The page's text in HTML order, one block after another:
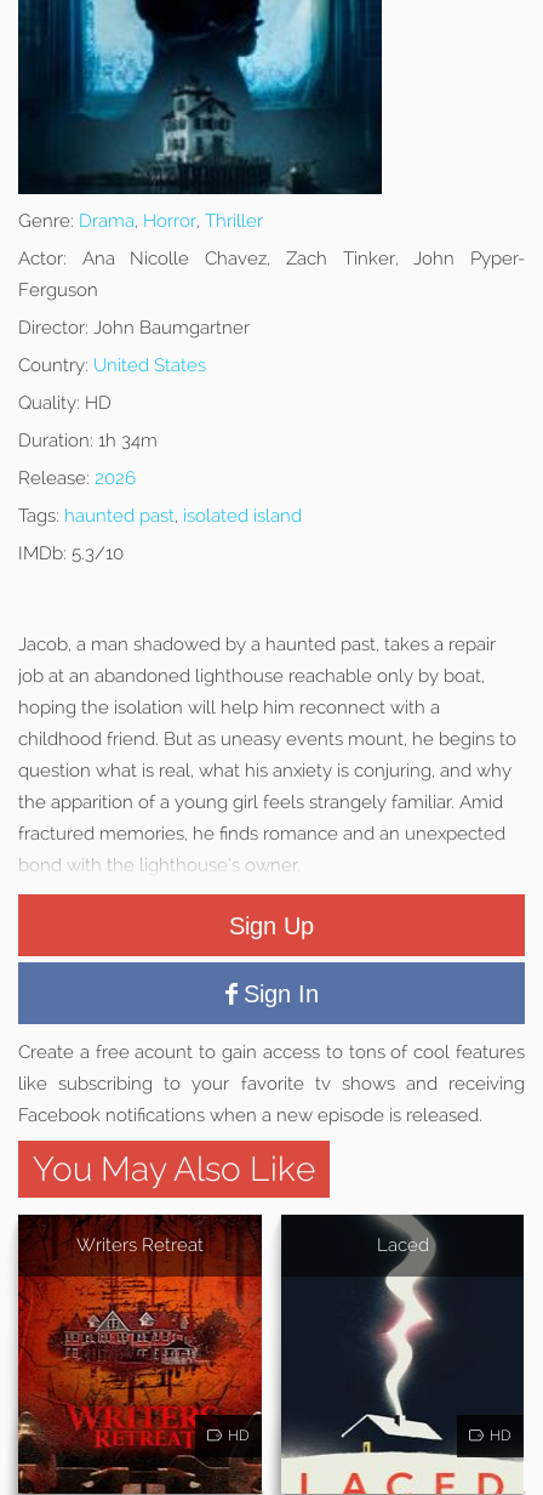
Genre: Drama, Horror, Thriller
Actor: Ana Nicolle Chavez, Zach Tinker, John Pyper-
Ferguson
Director: John Baumgartner
Country: United States
Quality: HD
Duration: 1h 34m
Release: 2026
Tags: haunted past, isolated island
IMDb: 5.3/10
Jacob, a man shadowed by a haunted past, takes a repair
job at an abandoned lighthouse reachable only by boat,
hoping the isolation will help him reconnect with a
childhood friend. But as uneasy events mount, he begins to
question what is real, what his anxiety is conjuring, and why
the apparition of a young girl feels strangely familiar. Amid
fractured memories, he finds romance and an unexpected
bond with the lighthouse’s owner.
Sign Up
Sign In
Create a free acount to gain access to tons of cool features
like subscribing to your favorite tv shows and receiving
Facebook notifications when a new episode is released.
You May Also Like
Writers Retreat
HD
Laced
HD